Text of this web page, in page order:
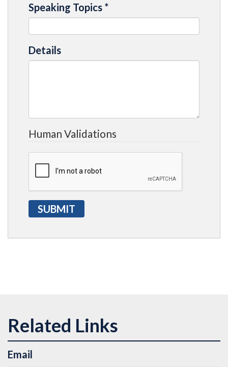
Speaking Topics *
Details
Human Validations
Email